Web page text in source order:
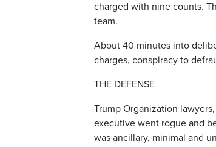
charged with nine counts.
team.
About 40 minutes into
charges, conspiracy to
THE DEFENSE
Trump Organization
executive went rogue and
was ancillary, minimal and